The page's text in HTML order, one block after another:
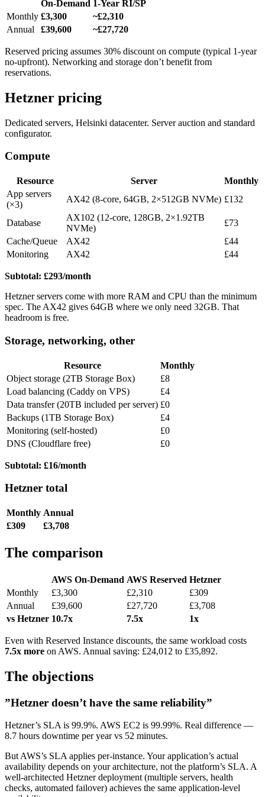
On-Demand 1-Year RI/SP
Monthly £3,300
~£2,310
Annual
£39,600 ~£27,720
Reserved pricing assumes 30% discount on compute (typical 1-year
no-upfront). Networking and storage don’t benefit from
reservations.
Hetzner pricing
Dedicated servers, Helsinki datacenter. Server auction and standard
configurator.
Compute
Resource Server
Monthly
App servers
(×3)
AX42 (8-core, 64GB, 2×512GB NVMe) £132
Database
AX102 (12-core, 128GB, 2×1.92TB
NVMe)
£73
Cache/Queue
AX42
£44
Monitoring
AX42 £44
Subtotal: £293/month
Hetzner servers come with more RAM and CPU than the minimum
spec. The AX42 gives 64GB where we only need 32GB. That
headroom is free.
Storage, networking, other
Resource
Monthly
Object storage (2TB Storage Box)
£8
Load balancing (Caddy on VPS)
£4
Data transfer (20TB included per server) £0
Backups (1TB Storage Box)
£4
Monitoring (self-hosted)
£0
DNS (Cloudflare free)
£0
Subtotal: £16/month
Hetzner total
Monthly Annual
£309
£3,708
The comparison
AWS On-Demand AWS Reserved Hetzner
Monthly
£3,300 £2,310
£309
Annual
£39,600 £27,720
£3,708
vs Hetzner 10.7x 7.5x 1x
Even with Reserved Instance discounts, the same workload costs
7.5x more on AWS. Annual saving: £24,012 to £35,892.
The objections
”Hetzner doesn’t have the same reliability”
Hetzner’s SLA is 99.9%. AWS EC2 is 99.99%. Real difference —
8.7 hours downtime per year vs 52 minutes.
But AWS’s SLA applies per-instance. Your application’s actual
availability depends on your architecture, not the platform’s SLA. A
well-architected Hetzner deployment (multiple servers, health
checks, automated failover) achieves the same application-level